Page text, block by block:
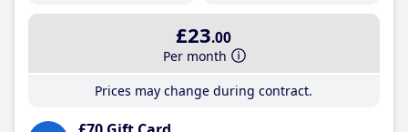
£23.00
Per month
Prices may change during contract.